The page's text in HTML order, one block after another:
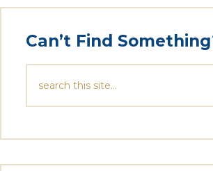
Can’t Find